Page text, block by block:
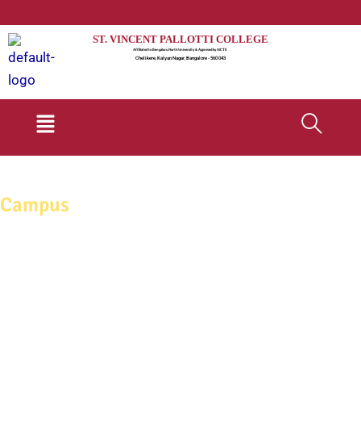
ST. VINCENT PALLOTTI COLLEGE
Affiliated to Bengaluru North University & Approved by AICTE
Chelikere, Kalyan Nagar, Bangalore - 560 043
Menu
Campus